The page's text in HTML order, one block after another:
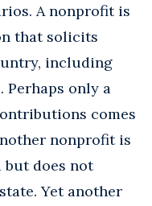
A nonprofit is
that solicits
including
only a
comes
nonprofit is
does not
Yet another